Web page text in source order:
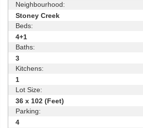
Neighbourhood:
Stoney Creek
Beds:
4+1
Baths:
3
Kitchens:
1
Lot Size:
36 x 102 (Feet)
Parking:
4